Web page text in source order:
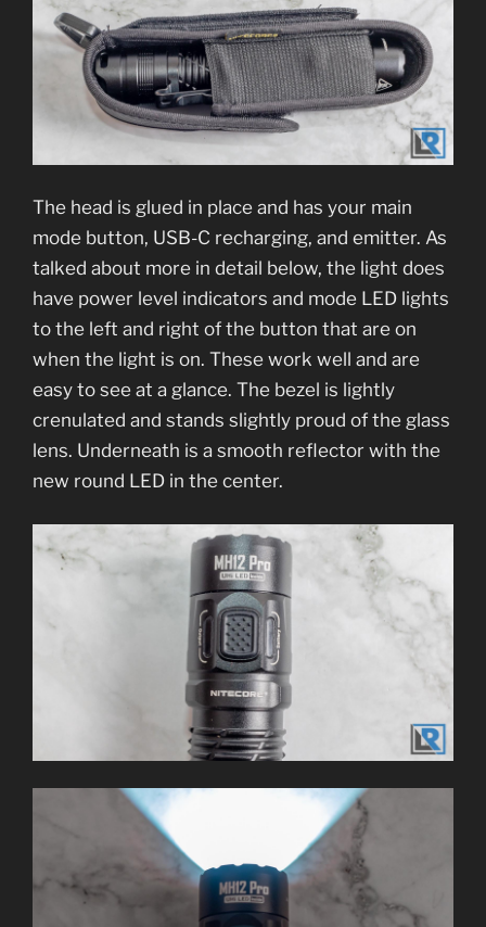
The head is glued in place and has your main
mode button, USB-C recharging, and emitter. As
talked about more in detail below, the light does
have power level indicators and mode LED lights
to the left and right of the button that are on
when the light is on. These work well and are
easy to see at a glance. The bezel is lightly
crenulated and stands slightly proud of the glass
lens. Underneath is a smooth reflector with the
new round LED in the center.